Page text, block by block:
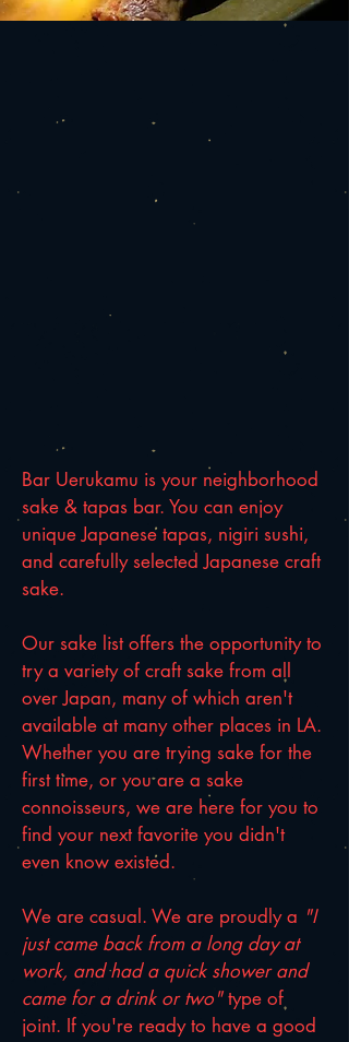
Bar Uerukamu is your neighborhood
sake & tapas bar. You can enjoy
unique Japanese tapas, nigiri sushi,
and carefully selected Japanese craft
sake.
Our sake list offers the opportunity to
try a variety of craft sake from all
over Japan, many of which aren't
available at many other places in LA.
Whether you are trying sake for the
first time, or you are a sake
connoisseurs, we are here for you to
find your next favorite you didn't
even know existed.
We are casual. We are proudly a "I
just came back from a long day at
work, and had a quick shower and
came for a drink or two"type of
joint. If you're ready to have a good